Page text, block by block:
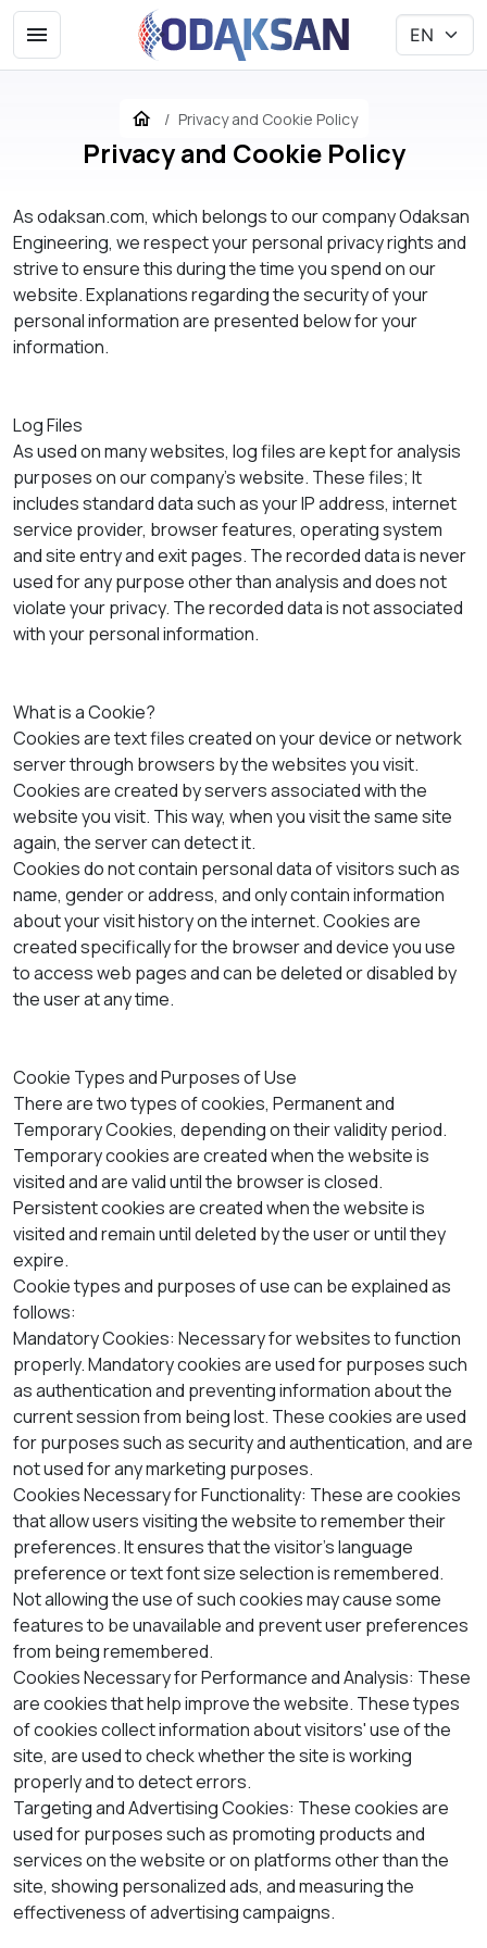
Privacy and Cookie Policy
Privacy and Cookie Policy
As odaksan.com, which belongs to our company Odaksan
Engineering, we respect your personal privacy rights and
strive to ensure this during the time you spend on our
website. Explanations regarding the security of your
personal information are presented below for your
information.
Log Files
As used on many websites, log files are kept for analysis
purposes on our company's website. These files; It
includes standard data such as your IP address, internet
service provider, browser features, operating system
and site entry and exit pages. The recorded data is never
used for any purpose other than analysis and does not
violate your privacy. The recorded data is not associated
with your personal information.
What is a Cookie?
Cookies are text files created on your device or network
server through browsers by the websites you visit.
Cookies are created by servers associated with the
website you visit. This way, when you visit the same site
again, the server can detect it.
Cookies do not contain personal data of visitors such as
name, gender or address, and only contain information
about your visit history on the internet. Cookies are
created specifically for the browser and device you use
to access web pages and can be deleted or disabled by
the user at any time.
Cookie Types and Purposes of Use
There are two types of cookies, Permanent and
Temporary Cookies, depending on their validity period.
Temporary cookies are created when the website is
visited and are valid until the browser is closed.
Persistent cookies are created when the website is
visited and remain until deleted by the user or until they
expire.
Cookie types and purposes of use can be explained as
follows:
Mandatory Cookies: Necessary for websites to function
properly. Mandatory cookies are used for purposes such
as authentication and preventing information about the
current session from being lost. These cookies are used
for purposes such as security and authentication, and are
not used for any marketing purposes.
Cookies Necessary for Functionality: These are cookies
that allow users visiting the website to remember their
preferences. It ensures that the visitor's language
preference or text font size selection is remembered.
Not allowing the use of such cookies may cause some
features to be unavailable and prevent user preferences
from being remembered.
Cookies Necessary for Performance and Analysis: These
are cookies that help improve the website. These types
of cookies collect information about visitors' use of the
site, are used to check whether the site is working
properly and to detect errors.
Targeting and Advertising Cookies: These cookies are
used for purposes such as promoting products and
services on the website or on platforms other than the
site, showing personalized ads, and measuring the
effectiveness of advertising campaigns.